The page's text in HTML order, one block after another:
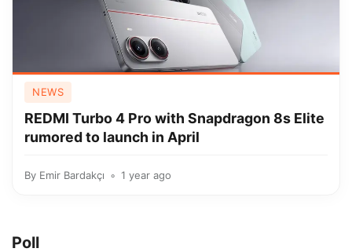
NEWS
REDMI Turbo 4 Pro with Snapdragon 8s Elite
rumored to launch in April
By Emir Bardakçı 1 year ago
Poll